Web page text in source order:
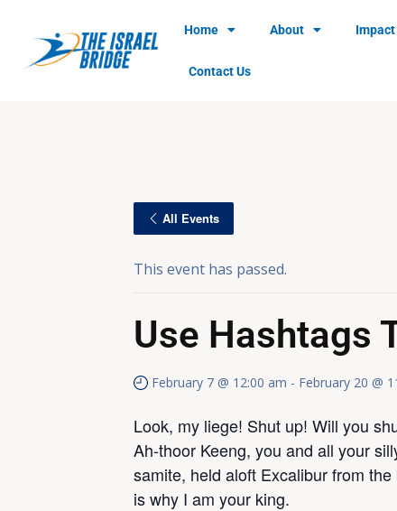
Home About Impact
Contact Us
All Events
This event has passed.
Use Hashtags
February 7 @ 12:00 am - February 20 @
Look, my liege! Shut up! Will you
Ah-thoor Keeng, you and all your
samite, held aloft Excalibur from
is why I am your king.